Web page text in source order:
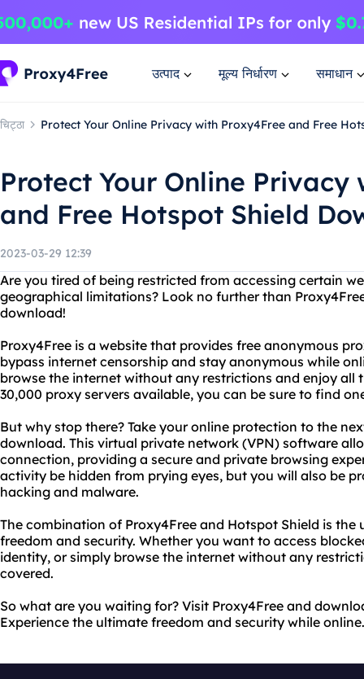
उत्पाद मूल्य निर्धारण समाधान
चिट्ठा Protect Your Online Privacy with Proxy4Free and Free
Protect Your Online Privacy
and Free Hotspot Shield
2023-03-29 12:39
Are you tired of being restricted from accessing certain
geographical limitations? Look no further than
download!
Proxy4Free is a website that provides free anonymous
bypass internet censorship and stay anonymous while
browse the internet without any restrictions and enjoy all
30,000 proxy servers available, you can be sure to find
But why stop there? Take your online protection to the
download. This virtual private network (VPN) software
connection, providing a secure and private browsing
activity be hidden from prying eyes, but you will also be
hacking and malware.
The combination of Proxy4Free and Hotspot Shield is
freedom and security. Whether you want to access
identity, or simply browse the internet without any
covered.
So what are you waiting for? Visit Proxy4Free and
Experience the ultimate freedom and security while online.